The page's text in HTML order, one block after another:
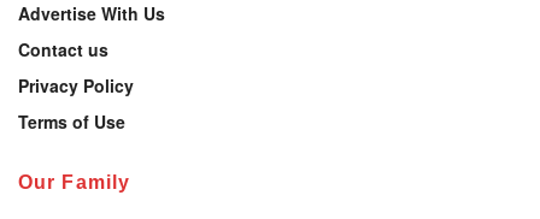
Advertise With Us
Contact us
Privacy Policy
Terms of Use
Our Family